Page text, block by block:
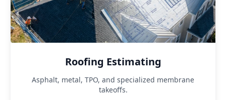
Roofing Estimating
Asphalt, metal, TPO, and specialized membrane
takeoffs.